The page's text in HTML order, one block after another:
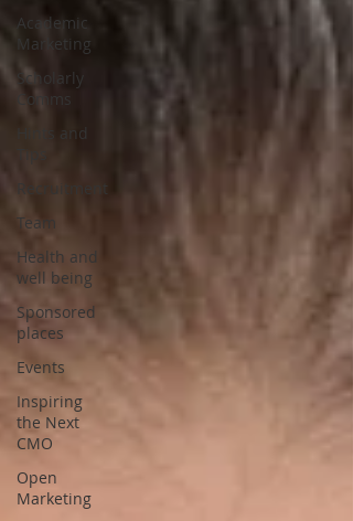
Academic
Marketing
Scholarly
Comms
Hints and
Recruitment
Team
Health and
well being
Sponsored
places
Events
Inspiring
the Next
CMO
Open
Marketing